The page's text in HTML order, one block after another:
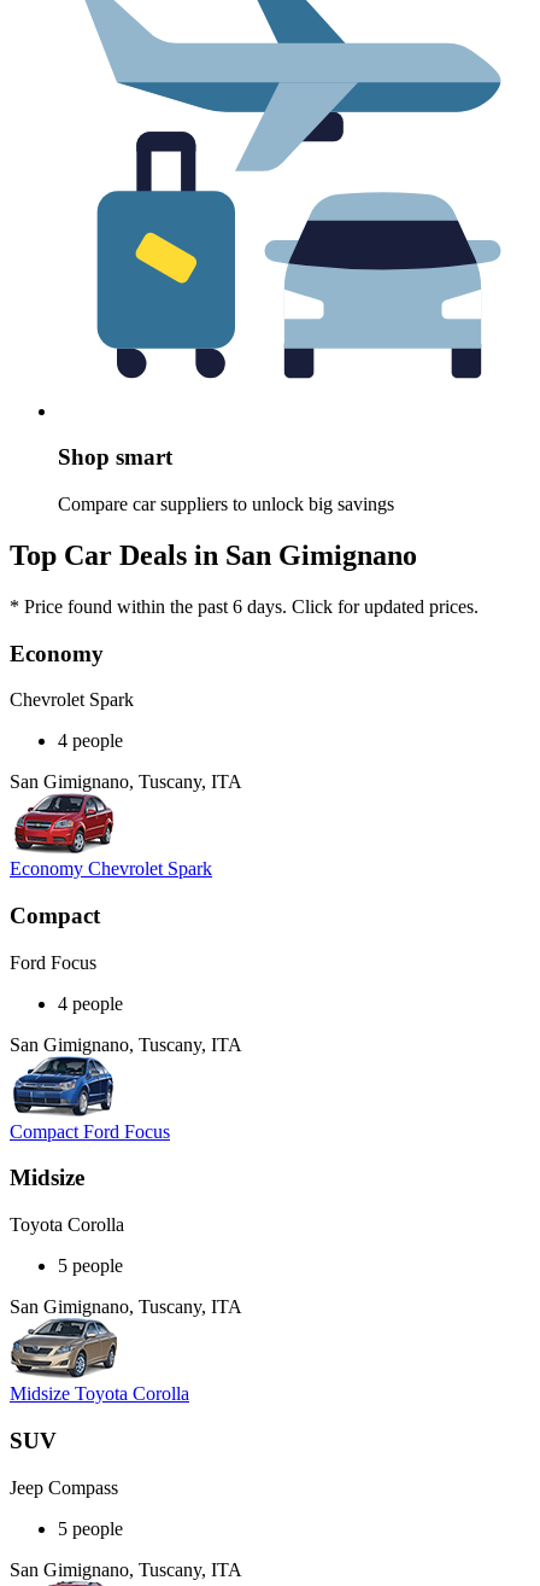
Shop smart
Compare car suppliers to unlock big savings
Top Car Deals in San Gimignano
* Price found within the past 6 days. Click for updated prices.
Economy
Chevrolet Spark
4 people
San Gimignano, Tuscany, ITA
Economy Chevrolet Spark
Compact
Ford Focus
4 people
San Gimignano, Tuscany, ITA
Compact Ford Focus
Midsize
Toyota Corolla
5 people
San Gimignano, Tuscany, ITA
Midsize Toyota Corolla
SUV
Jeep Compass
5 people
San Gimignano, Tuscany, ITA